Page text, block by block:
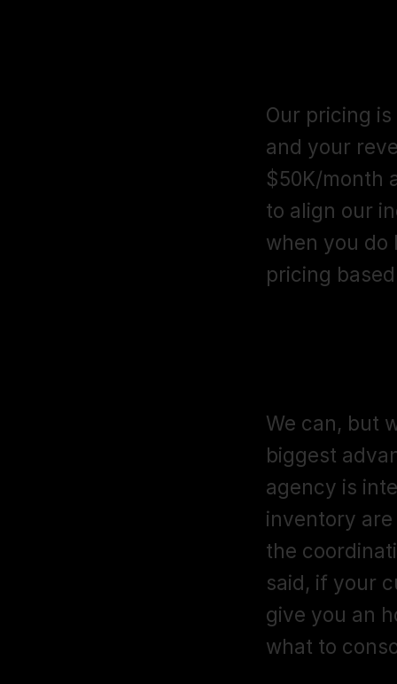
Our pricing
and your
$50K/month
to align our
when you do
pricing
We can, but
biggest
agency is
inventory
the
said, if your
give you an
what to